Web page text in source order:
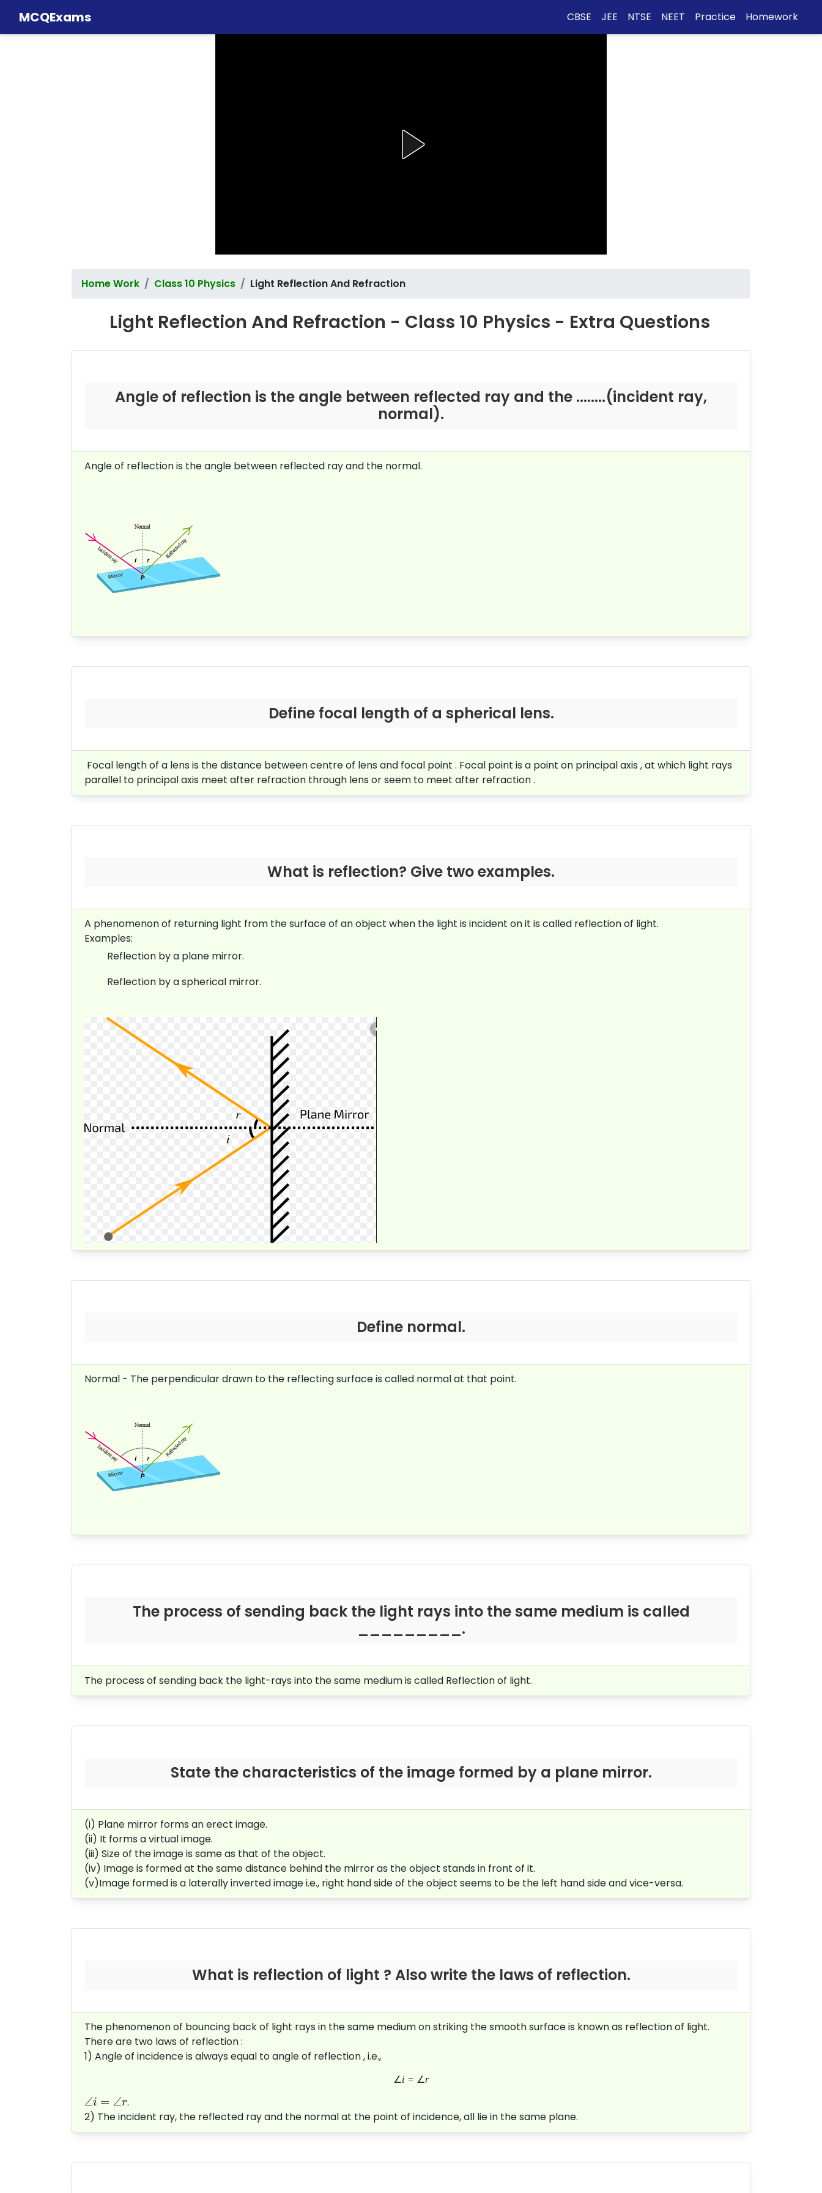
MCQExams CBSE JEE NTSE NEET Practice Homework
Home Work Class 10 Physics Light Reflection And Refraction
Light Reflection And Refraction - Class 10 Physics - Extra Questions
Angle of reflection is the angle between reflected ray and the ........(incident ray,
normal).
Angle of reflection is the angle between reflected ray and the normal.
Define focal length of a spherical lens.
Focal length of a lens is the distance between centre of lens and focal point . Focal point is a point on principal axis , at which light rays
parallel to principal axis meet after refraction through lens or seem to meet after refraction .
What is reflection? Give two examples.
A phenomenon of returning light from the surface of an object when the light is incident on it is called reflection of light.
Examples:
Reflection by a plane mirror.
Reflection by a spherical mirror.
Define normal.
Normal - The perpendicular drawn to the reflecting surface is called normal at that point.
The process of sending back the light rays into the same medium is called
_________.
The process of sending back the light-rays into the same medium is called Reflection of light.
State the characteristics of the image formed by a plane mirror.
(i) Plane mirror forms an erect image.
(ii) It forms a virtual image.
(iii) Size of the image is same as that of the object.
(iv) Image is formed at the same distance behind the mirror as the object stands in front of it.
(v)Image formed is a laterally inverted image i.e., right hand side of the object seems to be the left hand side and vice-versa.
What is reflection of light ? Also write the laws of reflection.
The phenomenon of bouncing back of light rays in the same medium on striking the smooth surface is known as reflection of light.
There are two laws of reflection :
1) Angle of incidence is always equal to angle of reflection , i.e.,
∠i = ∠r
∠i = ∠r.
2) The incident ray, the reflected ray and the normal at the point of incidence, all lie in the same plane.